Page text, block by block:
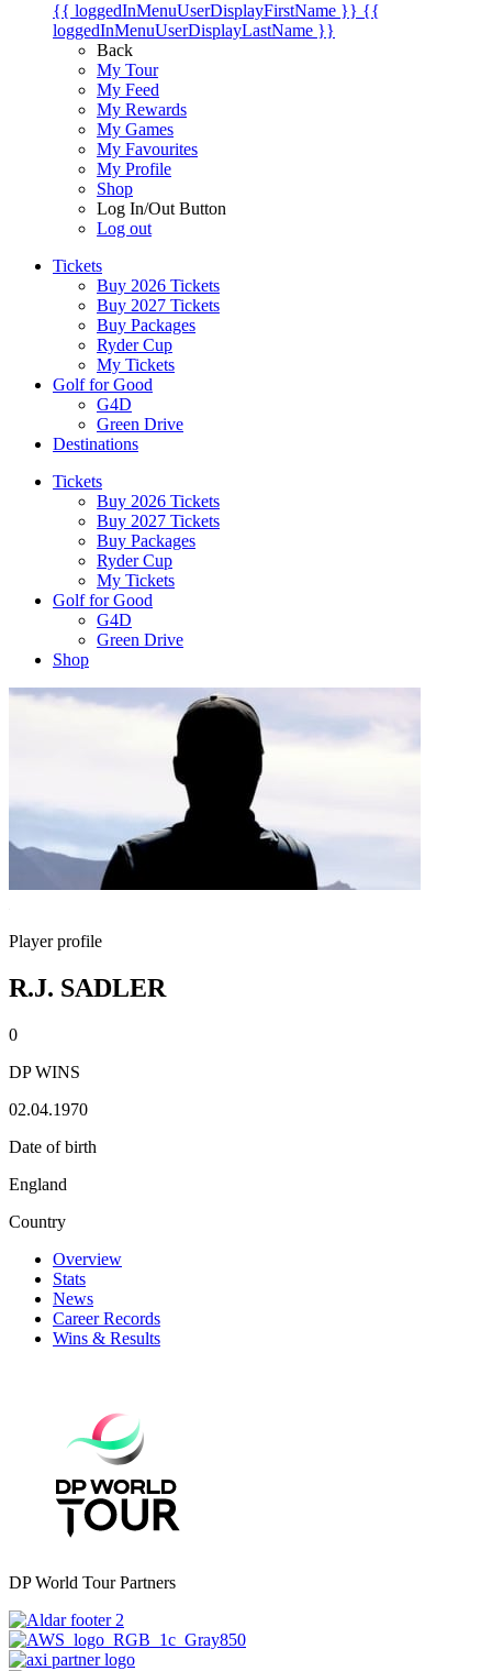
{{ loggedInMenuUserDisplayFirstName }} {{
loggedInMenuUserDisplayLastName }}
Back
My Tour
My Feed
My Rewards
My Games
My Favourites
My Profile
Shop
Log In/Out Button
Log out
Tickets
Buy 2026 Tickets
Buy 2027 Tickets
Buy Packages
Ryder Cup
My Tickets
Golf for Good
G4D
Green Drive
Destinations
Tickets
Buy 2026 Tickets
Buy 2027 Tickets
Buy Packages
Ryder Cup
My Tickets
Golf for Good
G4D
Green Drive
Shop
Player profile
R.J. SADLER
0
DP WINS
02.04.1970
Date of birth
England
Country
Overview
Stats
News
Career Records
Wins & Results
DP World Tour Partners